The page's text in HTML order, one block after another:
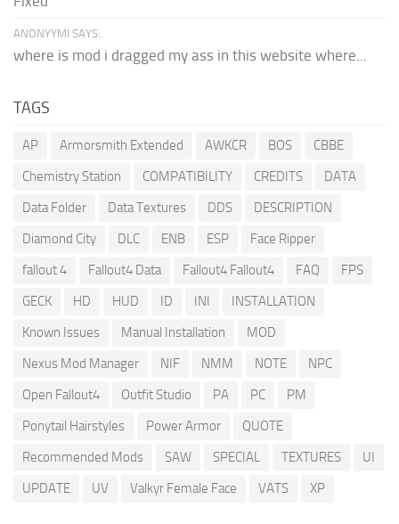
ANONYYMI SAYS:
where is mod i dragged my ass in this website where...
TAGS
AP Armorsmith Extended AWKCR BOS
CBBE
Chemistry Station
COMPATIBILITY CREDITS
DATA
Data Folder
Data Textures DDS
DESCRIPTION
Diamond City
DLC ENB ESP
Face Ripper
fallout 4
Fallout4 Data Fallout4 Fallout4 FAQ
FPS
GECK
HD HUD ID INI
INSTALLATION
Known Issues
Manual Installation
MOD
Nexus Mod Manager
NIF NMM NOTE
NPC
Open Fallout4
Outfit Studio PA PC
PM
Ponytail Hairstyles
Power Armor
QUOTE
Recommended Mods
SAW SPECIAL TEXTURES
UI
UPDATE
UV Valkyr Female Face VATS XP